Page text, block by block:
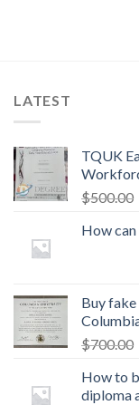
LATEST
TQUK
$500.00
How
Buy
$700.00
How to
diploma